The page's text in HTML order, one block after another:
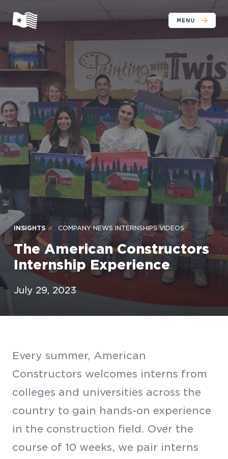
MENU
INSIGHTS COMPANY NEWS INTERNSHIPS VIDEOS
The American Constructors
Internship Experience
July 29, 2023
Every summer, American
Constructors welcomes interns from
colleges and universities across the
country to gain hands-on experience
in the construction field. Over the
course of 10 weeks, we pair interns